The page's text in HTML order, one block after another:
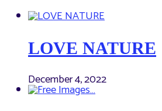
LOVE NATURE
December 4, 2022